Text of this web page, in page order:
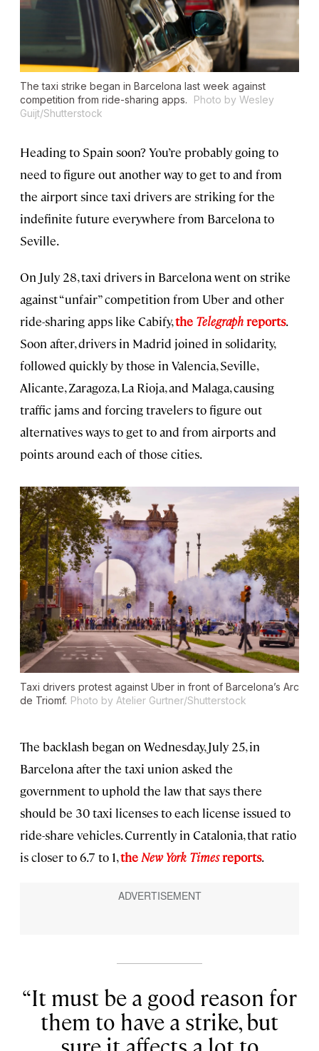
The taxi strike began in Barcelona last week against
competition from ride-sharing apps.
Photo by Wesley
Guijt/Shutterstock
Heading to Spain soon? You’re probably going to
need to figure out another way to get to and from
the airport since taxi drivers are striking for the
indefinite future everywhere from Barcelona to
Seville.
On July 28, taxi drivers in Barcelona went on strike
against “unfair” competition from Uber and other
ride-sharing apps like Cabify,the Telegraphreports.
Soon after, drivers in Madrid joined in solidarity,
followed quickly by those in Valencia, Seville,
Alicante, Zaragoza, La Rioja, and Malaga, causing
traffic jams and forcing travelers to figure out
alternatives ways to get to and from airports and
points around each of those cities.
Taxi drivers protest against Uber in front of Barcelona’s Arc
de Triomf. Photo by Atelier Gurtner/Shutterstock
The backlash began on Wednesday, July 25, in
Barcelona after the taxi union asked the
government to uphold the law that says there
should be 30 taxi licenses to each license issued to
ride-share vehicles. Currently in Catalonia, that ratio
is closer to 6.7 to 1,theNew York Timesreports.
It must be a good reason for
them to have a strike, but